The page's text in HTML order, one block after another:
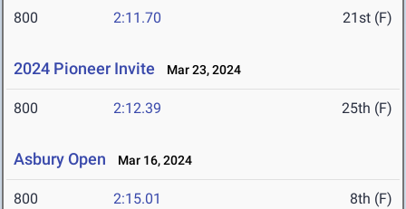
800 2:11.70 21st (F)
2024 Pioneer Invite Mar 23, 2024
800 2:12.39 25th (F)
Asbury Open Mar 16, 2024
800 2:15.01 8th (F)